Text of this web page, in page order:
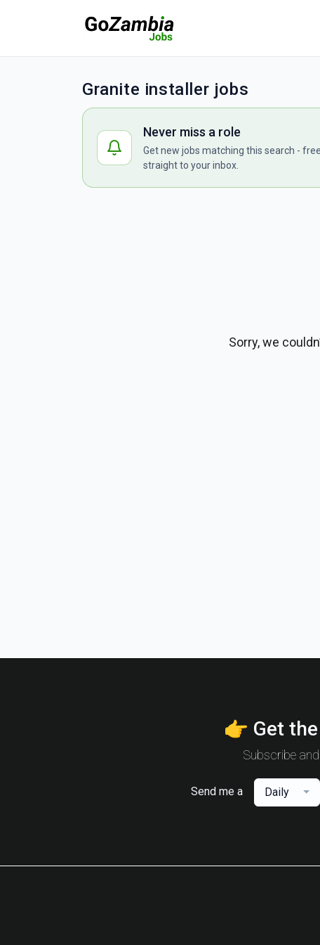
Granite installer jobs
Never miss a role
Get new jobs matching this search -
straight to your inbox.
Sorry, we
👉 Get
Subscribe
Send me a Daily